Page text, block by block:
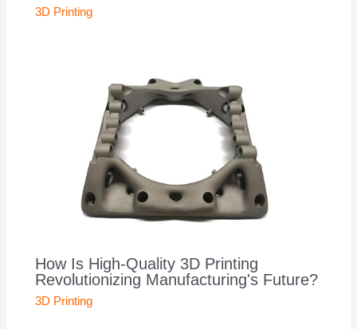
3D Printing
How Is High-Quality 3D Printing
Revolutionizing Manufacturing's Future?
3D Printing